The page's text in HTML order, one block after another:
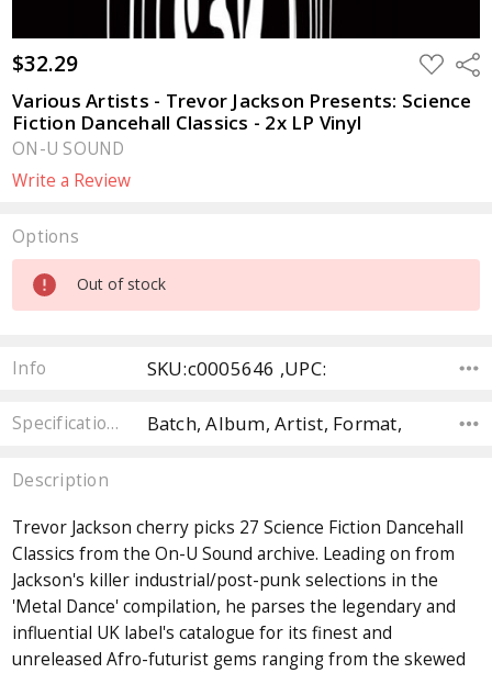
$32.29 ADD
TO
WISH
LIST
Various Artists - Trevor Jackson Presents: Science
Fiction Dancehall Classics - 2x LP Vinyl
ON-U SOUND
Write a Review
Options
Current
Stock:
Out of stock
Info SKU:c0005646 ,UPC:
Specifications Batch, Album, Artist, Format,
Description
Trevor Jackson cherry picks 27 Science Fiction Dancehall
Classics from the On-U Sound archive. Leading on from
Jackson's killer industrial/post-punk selections in the
'Metal Dance' compilation, he parses the legendary and
influential UK label's catalogue for its finest and
unreleased Afro-futurist gems ranging from the skewed